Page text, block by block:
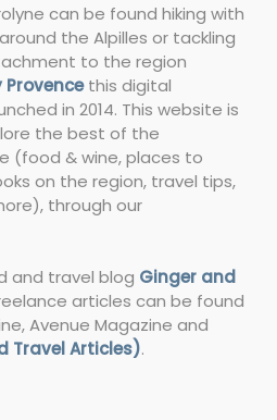
can be found hiking with
the Alpilles or tackling
to the region
Provencethis digital
in 2014. This website is
the best of the
(food & wine, places to
on the region, travel tips,
through our
and travel blog Ginger and
articles can be found
Avenue Magazine and
Travel Articles).